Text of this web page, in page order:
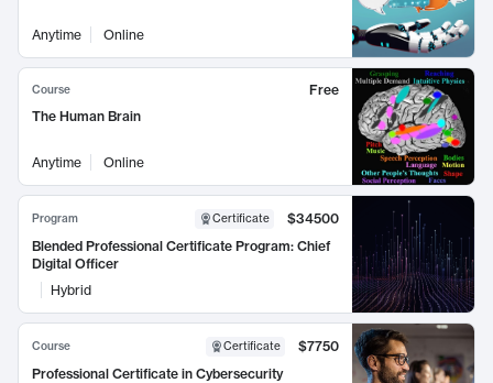
Anytime Online
Course
Free
The Human Brain
Anytime Online
Program Certificate
$34500
Blended Professional Certificate Program: Chief
Digital Officer
Hybrid
Course Certificate
$7750
Professional Certificate in Cybersecurity